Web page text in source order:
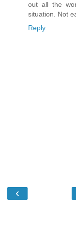
out all the
situation. Not
Reply
‹